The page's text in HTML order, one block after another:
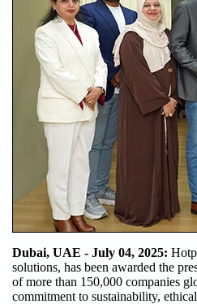
Dubai, UAE - July 04, 2025:
solutions, has been awarded the
of more than 150,000 companies
commitment to sustainability,